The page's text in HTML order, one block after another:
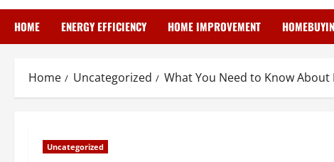
HOME ENERGY EFFICIENCY HOME IMPROVEMENT
Home Uncategorized What You Need to Know
Uncategorized